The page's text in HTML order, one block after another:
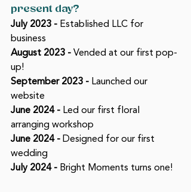
present day?
July 2023 - Established LLC for
business
August 2023 - Vended at our first pop-
up!
September 2023 - Launched our
website
June 2024 - Led our first floral
arranging workshop
June 2024 - Designed for our first
wedding
July 2024 - Bright Moments turns one!